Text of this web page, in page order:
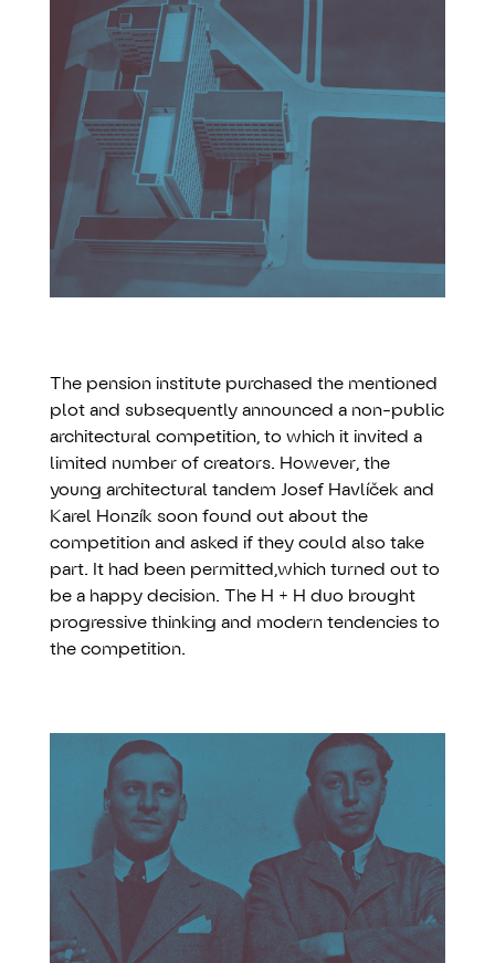
The pension institute purchased the mentioned
plot and subsequently announced a non-public
architectural competition, to which it invited a
limited number of creators. However, the
young architectural tandem Josef Havlíček and
Karel Honzík soon found out about the
competition and asked if they could also take
part. It had been permitted,which turned out to
be a happy decision. The H + H duo brought
progressive thinking and modern tendencies to
the competition.